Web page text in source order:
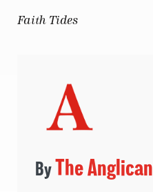
Faith Tides
The Anglican